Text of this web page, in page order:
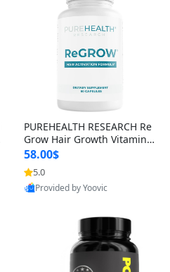
PUREHEALTH RESEARCH Re
Grow Hair Growth Vitamins
– Biotin, Saw Palmetto & Col
lagen Hair Supplement for
Thicker, Healthier Hair (60 C
apsules)
58.00$
5.0
Provided by Yoovic